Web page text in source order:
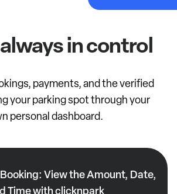
in control
payments, and the verified
your parking spot through your
personal dashboard.
View the Amount, Date,
Time with clicknpark